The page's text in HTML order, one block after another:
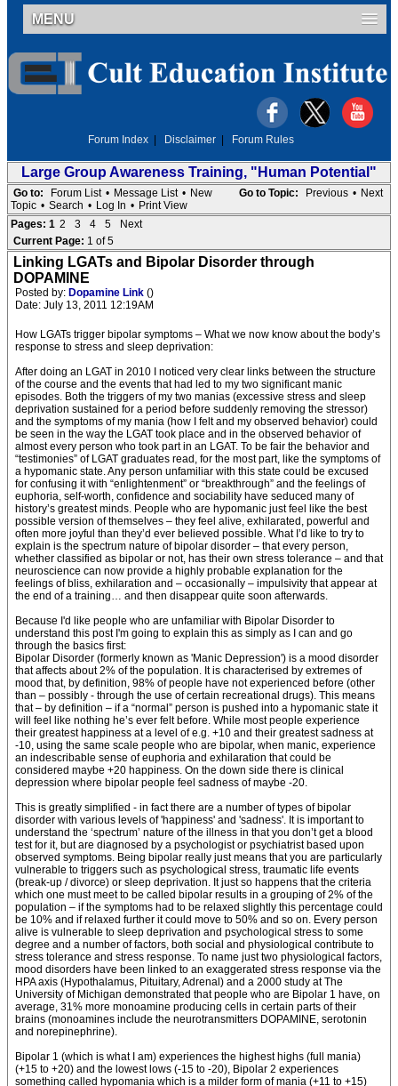
MENU
Forum Index Disclaimer Forum Rules
Large Group Awareness Training, "Human Potential"
Go to Topic: Previous • Next
Go to: Forum List • Message List • New
Topic • Search • Log In • Print View
Pages: 1 2 3 4 5
Next
Current Page: 1 of 5
Linking LGATs and Bipolar Disorder through
DOPAMINE
Posted by: Dopamine Link ()
Date: July 13, 2011 12:19AM
How LGATs trigger bipolar symptoms – What we now know about the body’s
response to stress and sleep deprivation:
After doing an LGAT in 2010 I noticed very clear links between the structure
of the course and the events that had led to my two significant manic
episodes. Both the triggers of my two manias (excessive stress and sleep
deprivation sustained for a period before suddenly removing the stressor)
and the symptoms of my mania (how I felt and my observed behavior) could
be seen in the way the LGAT took place and in the observed behavior of
almost every person who took part in an LGAT. To be fair the behavior and
“testimonies” of LGAT graduates read, for the most part, like the symptoms of
a hypomanic state. Any person unfamiliar with this state could be excused
for confusing it with “enlightenment” or “breakthrough” and the feelings of
euphoria, self-worth, confidence and sociability have seduced many of
history’s greatest minds. People who are hypomanic just feel like the best
possible version of themselves – they feel alive, exhilarated, powerful and
often more joyful than they’d ever believed possible. What I’d like to try to
explain is the spectrum nature of bipolar disorder – that every person,
whether classified as bipolar or not, has their own stress tolerance – and that
neuroscience can now provide a highly probable explanation for the
feelings of bliss, exhilaration and – occasionally – impulsivity that appear at
the end of a training… and then disappear quite soon afterwards.
Because I'd like people who are unfamiliar with Bipolar Disorder to
understand this post I'm going to explain this as simply as I can and go
through the basics first:
Bipolar Disorder (formerly known as 'Manic Depression') is a mood disorder
that affects about 2% of the population. It is characterised by extremes of
mood that, by definition, 98% of people have not experienced before (other
than – possibly - through the use of certain recreational drugs). This means
that – by definition – if a “normal” person is pushed into a hypomanic state it
will feel like nothing he’s ever felt before. While most people experience
their greatest happiness at a level of e.g. +10 and their greatest sadness at
-10, using the same scale people who are bipolar, when manic, experience
an indescribable sense of euphoria and exhilaration that could be
considered maybe +20 happiness. On the down side there is clinical
depression where bipolar people feel sadness of maybe -20.
This is greatly simplified - in fact there are a number of types of bipolar
disorder with various levels of 'happiness' and 'sadness'. It is important to
understand the ‘spectrum’ nature of the illness in that you don’t get a blood
test for it, but are diagnosed by a psychologist or psychiatrist based upon
observed symptoms. Being bipolar really just means that you are particularly
vulnerable to triggers such as psychological stress, traumatic life events
(break-up / divorce) or sleep deprivation. It just so happens that the criteria
which one must meet to be called bipolar results in a grouping of 2% of the
population – if the symptoms had to be relaxed slightly this percentage could
be 10% and if relaxed further it could move to 50% and so on. Every person
alive is vulnerable to sleep deprivation and psychological stress to some
degree and a number of factors, both social and physiological contribute to
stress tolerance and stress response. To name just two physiological factors,
mood disorders have been linked to an exaggerated stress response via the
HPA axis (Hypothalamus, Pituitary, Adrenal) and a 2000 study at The
University of Michigan demonstrated that people who are Bipolar 1 have, on
average, 31% more monoamine producing cells in certain parts of their
brains (monoamines include the neurotransmitters DOPAMINE, serotonin
and norepinephrine).
Bipolar 1 (which is what I am) experiences the highest highs (full mania)
(+15 to +20) and the lowest lows (-15 to -20), Bipolar 2 experiences
something called hypomania which is a milder form of mania (+11 to +15)